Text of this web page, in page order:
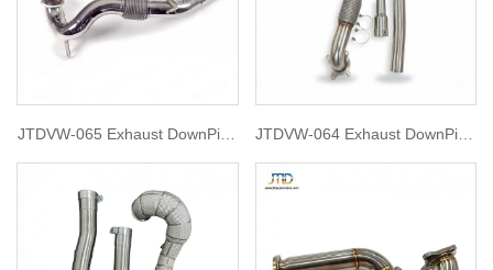
JTDVW-065 Exhaust DownPipe
for VW golf 7.5R
JTDVW-064 Exhaust DownPipe
for VW Tiguan and 8U Audi Q3
1.8T2.0T RACE Downpipe